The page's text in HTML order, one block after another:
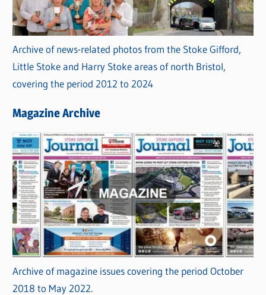
Archive of news-related photos from the Stoke Gifford,
Little Stoke and Harry Stoke areas of north Bristol,
covering the period 2012 to 2024
Magazine Archive
Archive of magazine issues covering the period October
2018 to May 2022.